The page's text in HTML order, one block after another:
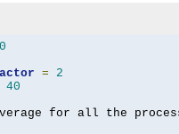
=
2
40
for all the